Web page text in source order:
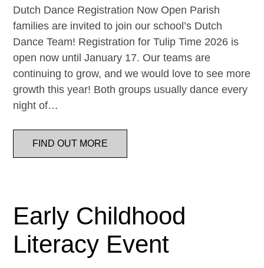
Dutch Dance Registration Now Open Parish
families are invited to join our school’s Dutch
Dance Team! Registration for Tulip Time 2026 is
open now until January 17. Our teams are
continuing to grow, and we would love to see more
growth this year! Both groups usually dance every
night of…
FIND OUT MORE
Early Childhood
Literacy Event